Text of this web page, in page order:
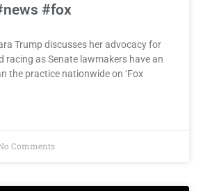
#fox
Trump discusses her advocacy for
racing as Senate lawmakers have an
the practice nationwide on ‘Fox
Comments